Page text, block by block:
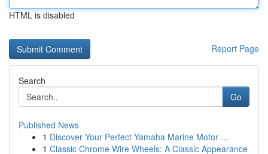
HTML is disabled
Report Page
Search
Go
Published News
1 Discover Your Perfect Yamaha Marine Motor ...
1 Classic Chrome Wire Wheels: A Classic Appearance